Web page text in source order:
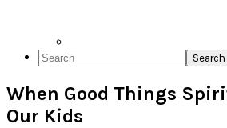
Search
When Good Things
Our Kids